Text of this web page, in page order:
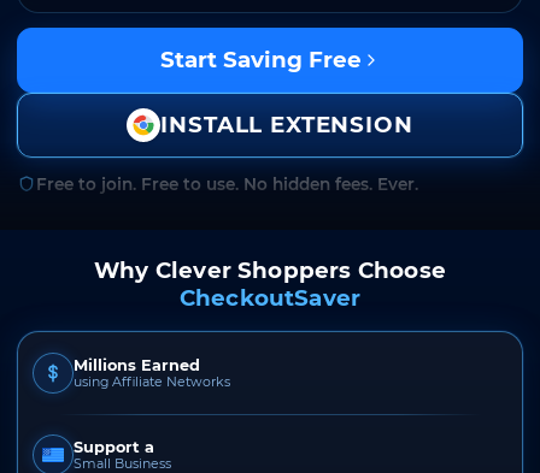
Start Saving Free
INSTALL EXTENSION
Free to join. Free to use. No hidden fees. Ever.
Why Clever Shoppers Choose
CheckoutSaver
Millions Earned
using Affiliate Networks
Support a
Small Business